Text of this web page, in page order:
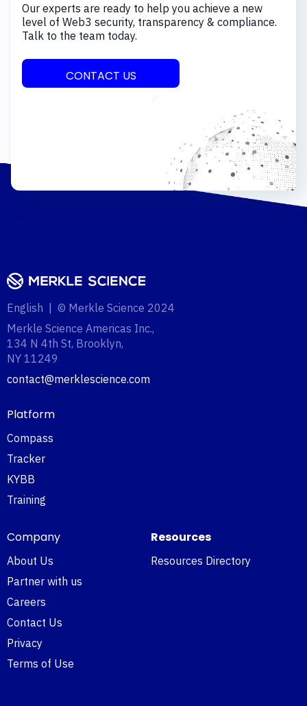
Our experts are ready to help you achieve a new
level of Web3 security, transparency & compliance.
Talk to the team today.
CONTACT US
English | © Merkle Science 2024
Merkle Science Americas Inc.,
134 N 4th St, Brooklyn,
NY 11249‍
contact@merklescience.com
Platform
Compass
Tracker
KYBB
Training
Company
About Us
Partner with us
Careers
Contact Us
Privacy
Terms of Use
Resources
Resources Directory